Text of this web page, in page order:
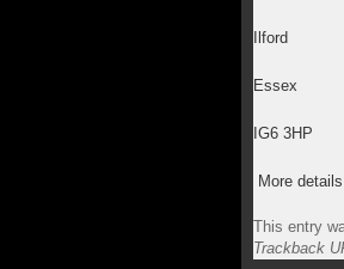
Ilford
Essex
IG6 3HP
More
This entry
Trackback